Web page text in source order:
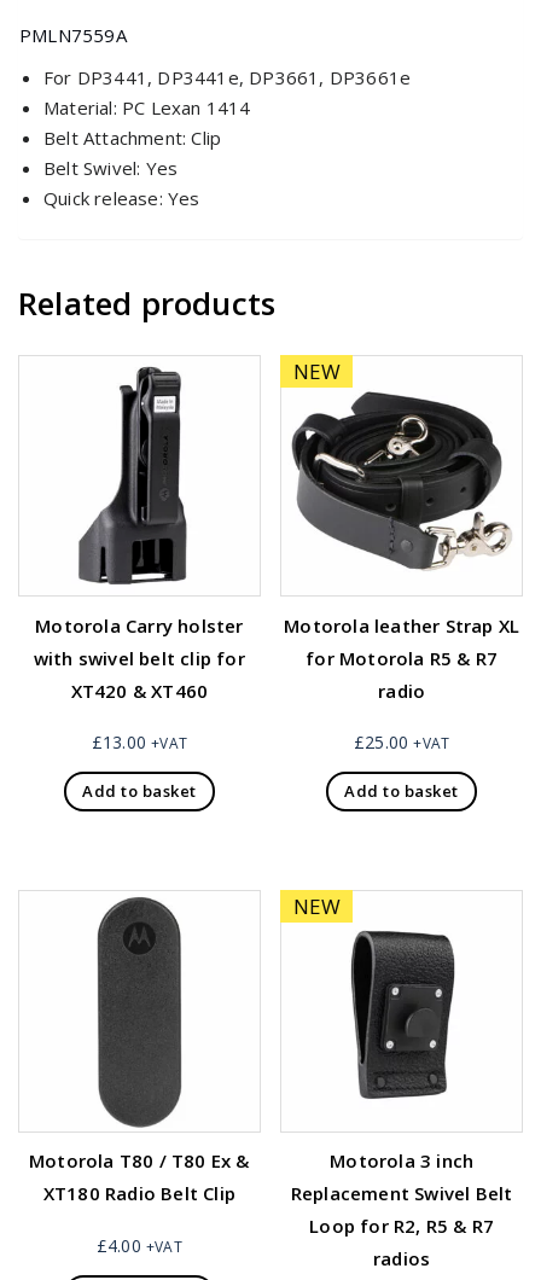
PMLN7559A
For DP3441, DP3441e, DP3661, DP3661e
Material: PC Lexan 1414
Belt Attachment: Clip
Belt Swivel: Yes
Quick release: Yes
Related products
Motorola Carry holster
with swivel belt clip for
XT420 & XT460
£13.00 +VAT
Add to basket
NEW
Motorola leather Strap XL
for Motorola R5 & R7
radio
£25.00 +VAT
Add to basket
Motorola T80 / T80 Ex &
XT180 Radio Belt Clip
£4.00 +VAT
NEW
Motorola 3 inch
Replacement Swivel Belt
Loop for R2, R5 & R7
radios